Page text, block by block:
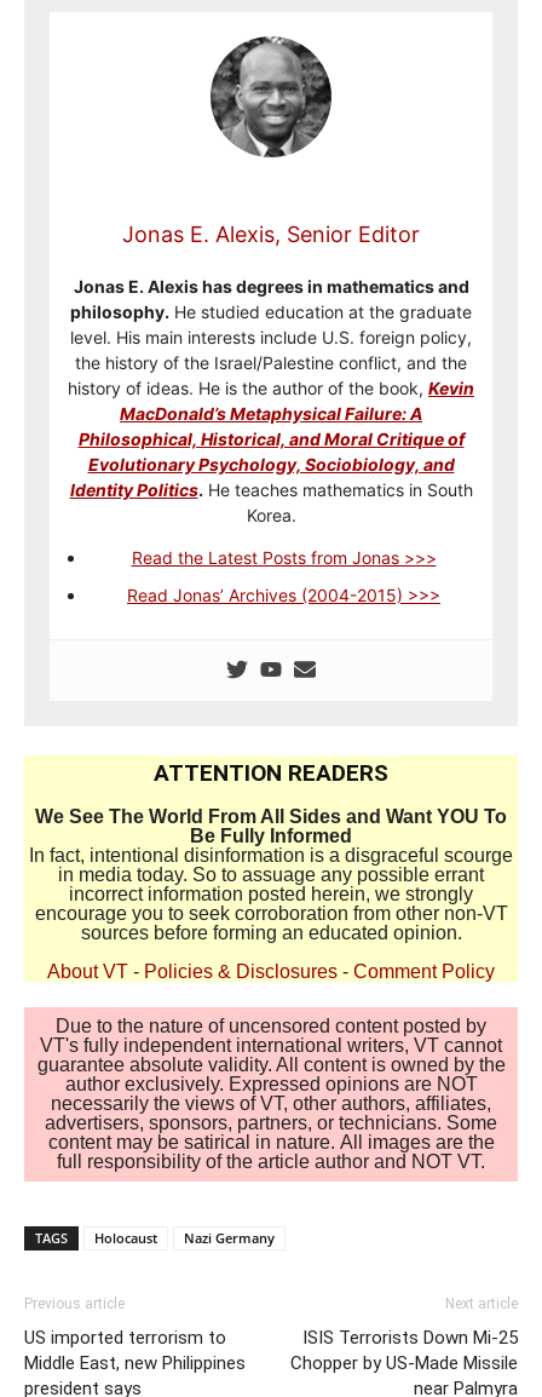
Jonas E. Alexis, Senior Editor
Jonas E. Alexis has degrees in mathematics and
philosophy. He studied education at the graduate
level. His main interests include U.S. foreign policy,
the history of the Israel/Palestine conflict, and the
history of ideas. He is the author of the book, Kevin
MacDonald’s Metaphysical Failure: A
Philosophical, Historical, and Moral Critique of
Evolutionary Psychology, Sociobiology, and
Identity Politics. He teaches mathematics in South
Korea.
Read the Latest Posts from Jonas >>>
Read Jonas’ Archives (2004-2015) >>>
ATTENTION READERS
We See The World From All Sides and Want YOU To
Be Fully Informed
In fact, intentional disinformation is a disgraceful scourge
in media today. So to assuage any possible errant
incorrect information posted herein, we strongly
encourage you to seek corroboration from other non-VT
sources before forming an educated opinion.
About VT - Policies & Disclosures - Comment Policy
Due to the nature of uncensored content posted by
VT's fully independent international writers, VT cannot
guarantee absolute validity. All content is owned by the
author exclusively. Expressed opinions are NOT
necessarily the views of VT, other authors, affiliates,
advertisers, sponsors, partners, or technicians. Some
content may be satirical in nature. All images are the
full responsibility of the article author and NOT VT.
TAGS Holocaust Nazi Germany
Previous article
US imported terrorism to
Middle East, new Philippines
president says
Next article
ISIS Terrorists Down Mi-25
Chopper by US-Made Missile
near Palmyra